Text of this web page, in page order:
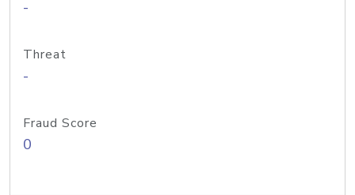
-
Threat
-
Fraud Score
0